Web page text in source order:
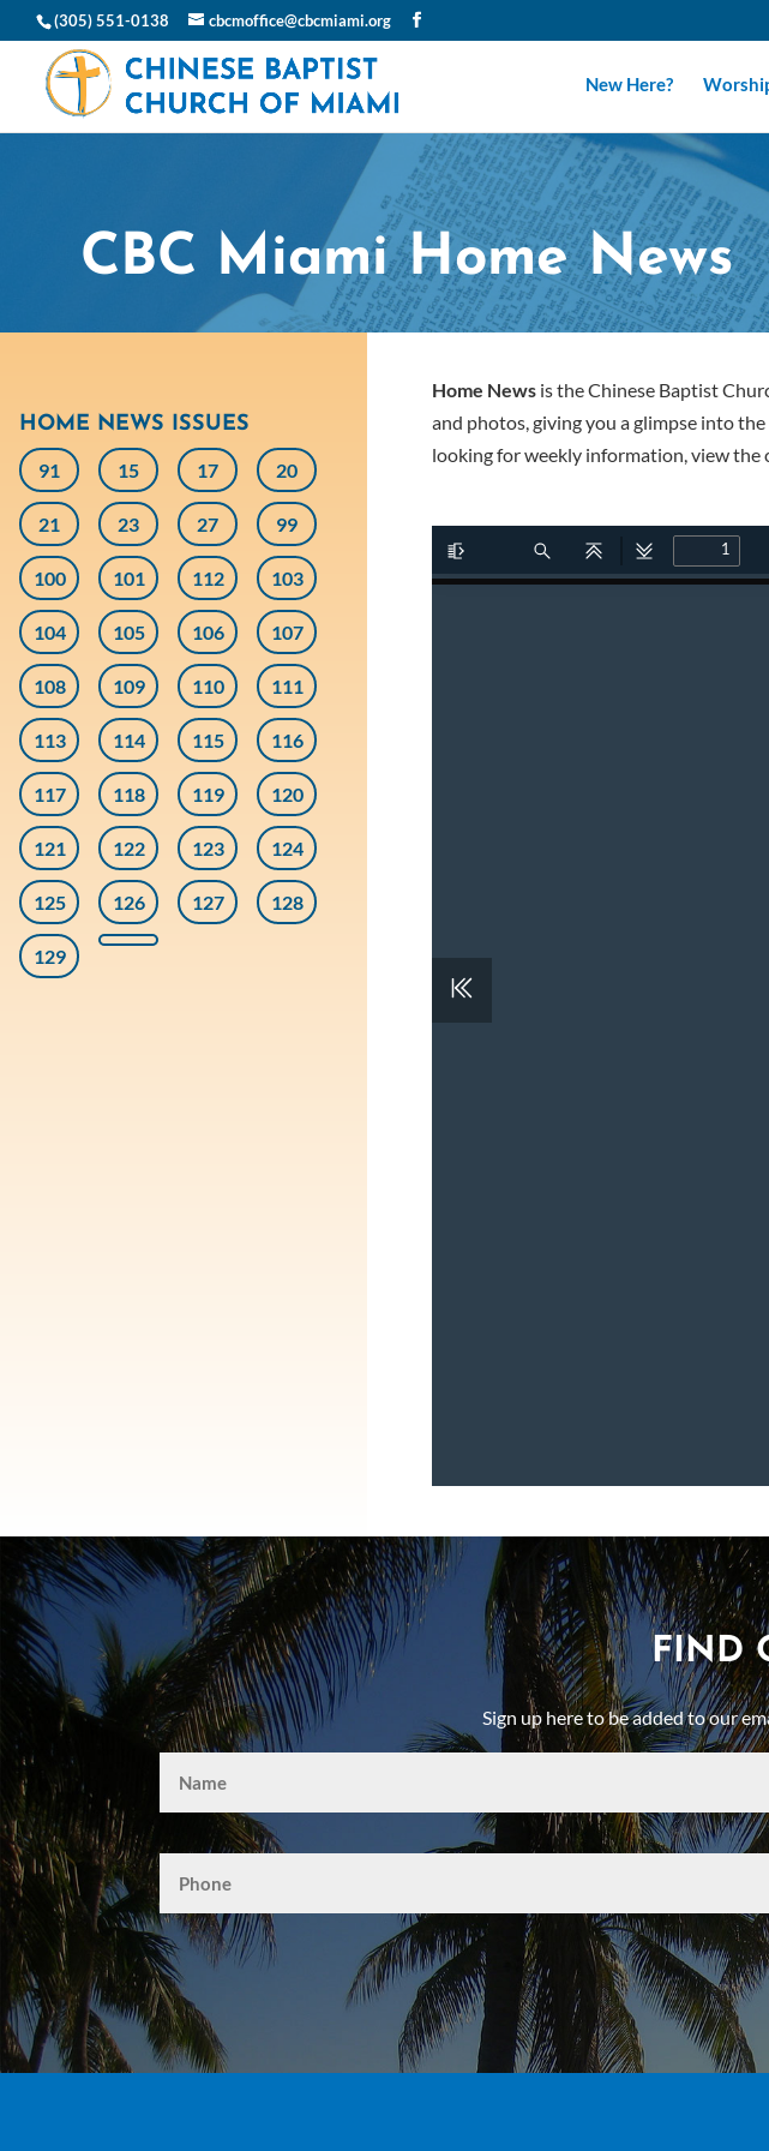
(305) 551-0138 cbcmoffice@cbcmiami.org
New Here?
CBC Miami Home News
HOME NEWS ISSUES
91
15 17 20
21 23 27 99
100 101 112 103
104 105 106 107
108 109 110 111
113 114 115 116
117 118 119 120
121 122 123 124
125 126 127 128
129
Home Newsis the Chinese Baptist
and photos, giving you a glimpse into
looking for weekly information, view the
FIND
Sign up here to be added to our